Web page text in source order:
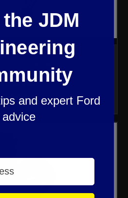
Upgrade Kit 1999-2004 F-
& Harley
$1,099.00
JDM
and expert Ford
advice